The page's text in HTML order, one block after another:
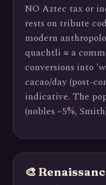
NO Aztec tax or
rests on tribute
modern
quachtli ≈ a
conversions into
cacao/day (post-
indicative. The
(nobles ~5%,
🎨